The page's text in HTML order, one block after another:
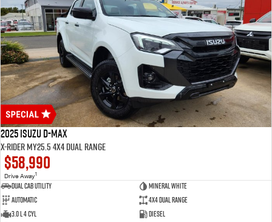
2025 Isuzu D-MAX
X-RIDER MY25.5 4X4 Dual Range
$58,990
Drive Away1
Dual Cab Utility
Mineral White
Automatic
4X4 Dual Range
3.0 L 4 Cyl
Diesel